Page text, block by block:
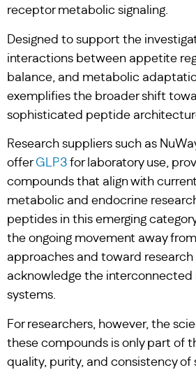
receptor metabolic signaling.
Designed to support the
interactions between appetite
balance, and metabolic
exemplifies the broader shift
sophisticated peptide
Research suppliers such as
offerGLP3 for laboratory use,
compounds that align with
metabolic and endocrine
peptides in this emerging
the ongoing movement away
approaches and toward
acknowledge the interconnected
systems.
For researchers, however, the
these compounds is only part of
quality, purity, and consistency of